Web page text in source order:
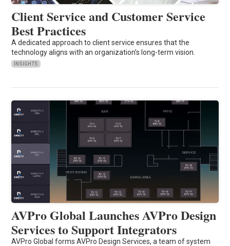
Client Service and Customer Service
Best Practices
A dedicated approach to client service ensures that the
technology aligns with an organization’s long-term vision.
INSIGHTS
AVPro Global Launches AVPro Design
Services to Support Integrators
AVPro Global forms AVPro Design Services, a team of system